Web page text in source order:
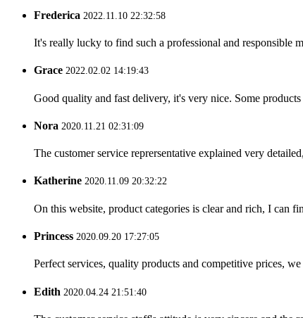
Frederica 2022.11.10 22:32:58
It's really lucky to find such a professional and responsible
Grace 2022.02.02 14:19:43
Good quality and fast delivery, it's very nice. Some
Nora 2020.11.21 02:31:09
The customer service reprersentative explained very
Katherine 2020.11.09 20:32:22
On this website, product categories is clear and rich, I can
Princess 2020.09.20 17:27:05
Perfect services, quality products and competitive prices,
Edith 2020.04.24 21:51:40